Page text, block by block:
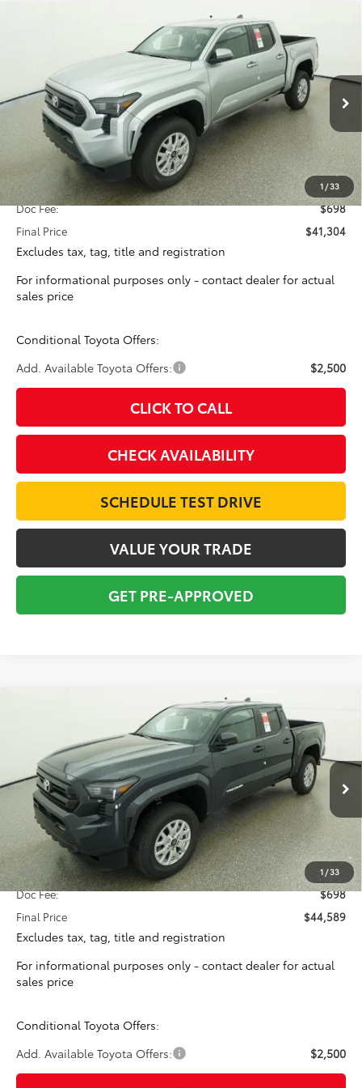
1 /33
SR5
3TYKB5FNXTT041597 Stock:16388Model:7146
In Stock Ext. Int.
FINANCE
$40,606
TOTAL SRP
Less
Total SRP:
$40,606
Doc Fee:
$698
Final Price
$41,304
Excludes tax, tag, title and registration
For informational purposes only - contact dealer for actual
sales price
Conditional Toyota Offers:
Add. Available Toyota Offers:
$2,500
CLICK TO CALL
CHECK AVAILABILITY
SCHEDULE TEST DRIVE
VALUE YOUR TRADE
GET PRE-APPROVED
1 /33
SR5
Special Offer
3TYLB5JN9TT131450Stock:16393Model: 7540
In Stock Ext. Int.
FINANCE
$43,891
TOTAL SRP
Less
Total SRP:
$43,891
Doc Fee:
$698
Final Price
$44,589
Excludes tax, tag, title and registration
For informational purposes only - contact dealer for actual
sales price
Conditional Toyota Offers:
Add. Available Toyota Offers:
$2,500